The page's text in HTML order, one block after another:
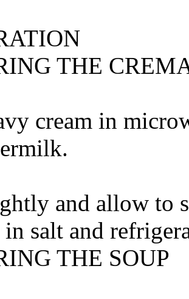
THE
cream in
and allow to
salt and
THE SOUP